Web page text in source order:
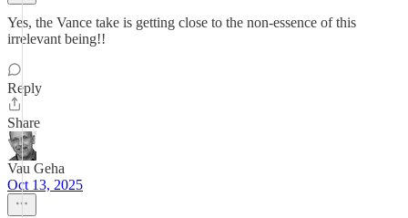
Yes, the Vance take is getting close to the non-essence of this
irrelevant being!!
Reply
Share
Vau Geha
Oct 13, 2025